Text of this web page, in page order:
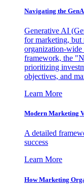
Navigating the
Generative AI
for marketing, but
organization-wide
framework, the
prioritizing
objectives, and
Learn More
Modern Marketing
A detailed
success
Learn More
How Marketing